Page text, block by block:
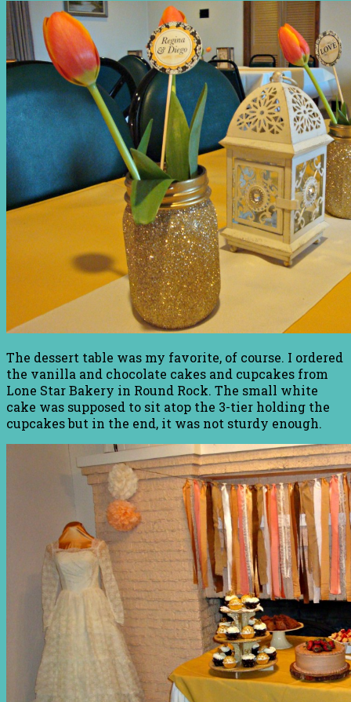
The dessert table was my favorite, of course. I ordered
the vanilla and chocolate cakes and cupcakes from
Lone Star Bakery in Round Rock. The small white
cake was supposed to sit atop the 3-tier holding the
cupcakes but in the end, it was not sturdy enough.